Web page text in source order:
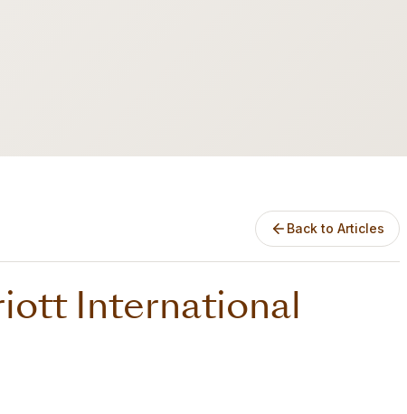
Back to Articles
International